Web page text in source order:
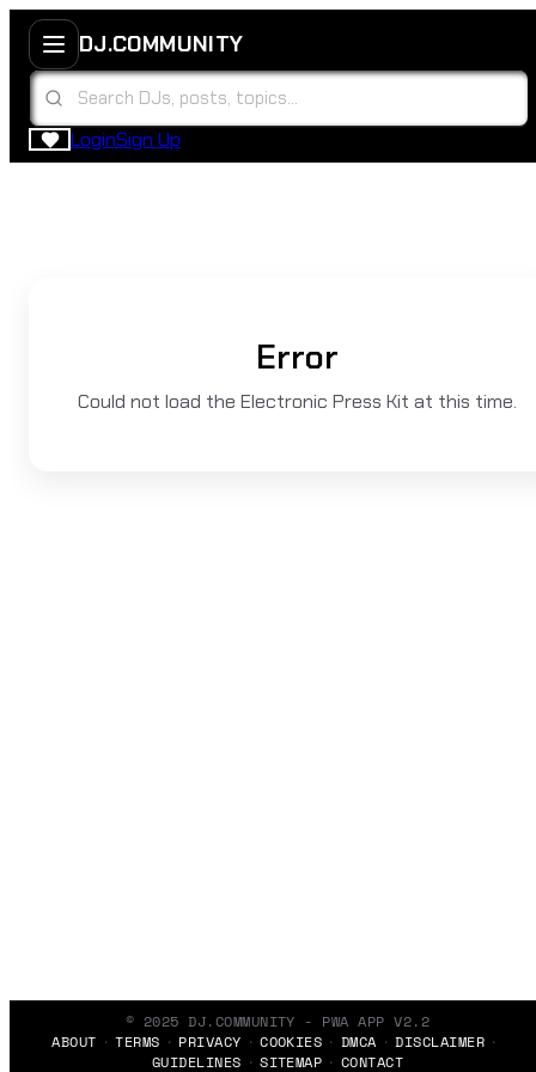
DJ.COMMUNITY
LoginSign Up
Error
Could not load the Electronic Press Kit at this time.
© 2025 DJ.COMMUNITY - PWA APP V2.2
ABOUT
TERMS PRIVACY COOKIES DMCA
DISCLAIMER
GUIDELINES
SITEMAP CONTACT